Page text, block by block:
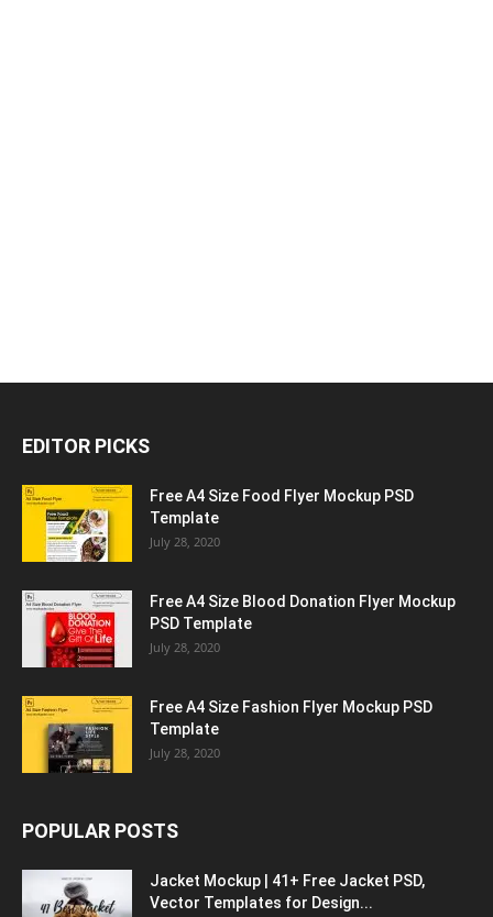
EDITOR PICKS
Free A4 Size Food Flyer Mockup PSD
Template
July 28, 2020
Free A4 Size Blood Donation Flyer Mockup
PSD Template
July 28, 2020
Free A4 Size Fashion Flyer Mockup PSD
Template
July 28, 2020
POPULAR POSTS
Jacket Mockup | 41+ Free Jacket PSD,
Vector Templates for Design...